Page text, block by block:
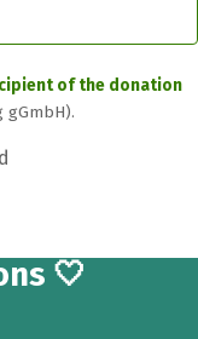
of the donation
🤍